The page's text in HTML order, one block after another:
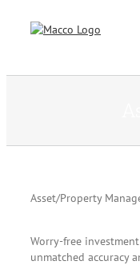
Asset/Property
Worry-free
unmatched accuracy